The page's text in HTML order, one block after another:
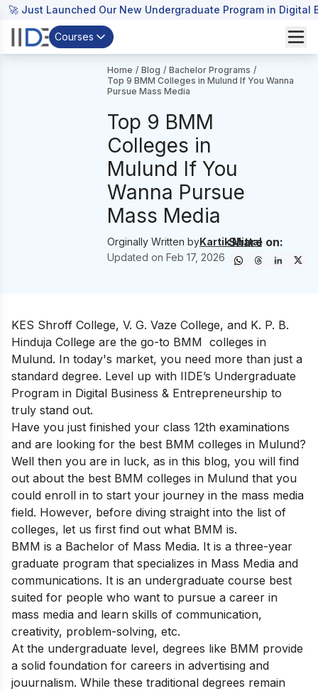
🚀 Just Launched Our New Undergraduate Program in
Courses
Home / Blog / Bachelor Programs /
Top 9 BMM Colleges in Mulund If You Wanna
Pursue Mass Media
Top 9 BMM
Colleges in
Mulund If You
Wanna Pursue
Mass Media
Orginally Written byKartik Mittal
Updated on Feb 17, 2026
Share on:
KES Shroff College, V. G. Vaze College, and K. P. B.
Hinduja College are the go-to BMM colleges in
Mulund. In today's market, you need more than just a
standard degree. Level up with IIDE’s Undergraduate
Program in Digital Business & Entrepreneurship to
truly stand out.
Have you just finished your class 12th examinations
and are looking for the best BMM colleges in Mulund?
Well then you are in luck, as in this blog, you will find
out about the best BMM colleges in Mulund that you
could enroll in to start your journey in the mass media
field. However, before diving straight into the list of
colleges, let us first find out what BMM is.
BMM is a Bachelor of Mass Media. It is a three-year
graduate program that specializes in Mass Media and
communications. It is an undergraduate course best
suited for people who want to pursue a career in
mass media and learn skills of communication,
creativity, problem-solving, etc.
At the undergraduate level, degrees like BMM provide
a solid foundation for careers in advertising and
jouurnalism. While these traditional degrees remain